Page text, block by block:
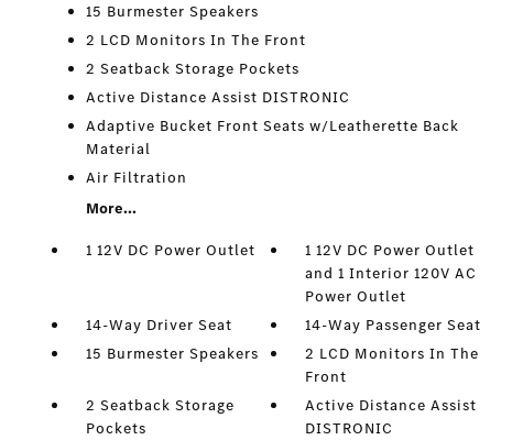
15 Burmester Speakers
2 LCD Monitors In The Front
2 Seatback Storage Pockets
Active Distance Assist DISTRONIC
Adaptive Bucket Front Seats w/Leatherette Back
Material
Air Filtration
More...
1 12V DC Power Outlet
1 12V DC Power Outlet
and 1 Interior 120V AC
Power Outlet
14-Way Driver Seat
14-Way Passenger Seat
15 Burmester Speakers
2 LCD Monitors In The
Front
2 Seatback Storage
Pockets
Active Distance Assist
DISTRONIC